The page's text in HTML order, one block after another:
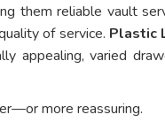
them reliable vault
of service. Plastic
appealing, varied
more reassuring.